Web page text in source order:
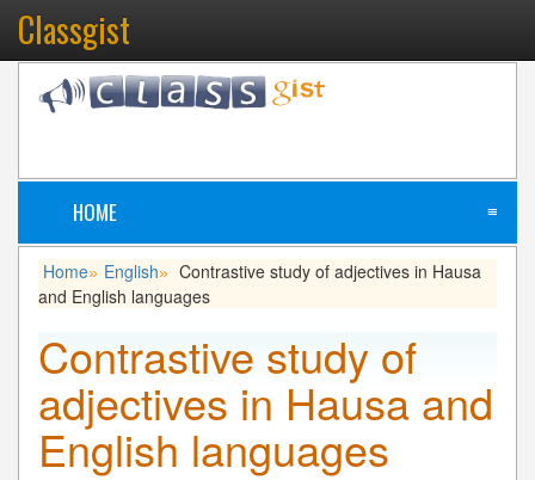
Classgist
HOME ≡
Home» English» Contrastive study of adjectives in Hausa
and English languages
Contrastive study of
adjectives in Hausa and
English languages